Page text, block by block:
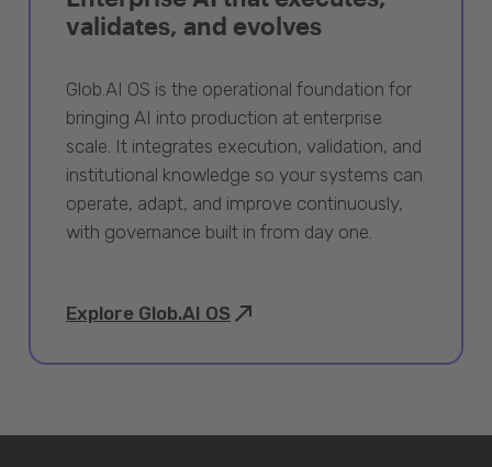
validates, and evolves
Glob.AI OS is the operational foundation for
bringing AI into production at enterprise
scale. It integrates execution, validation, and
institutional knowledge so your systems can
operate, adapt, and improve continuously,
with governance built in from day one.
Explore Glob.AI OS